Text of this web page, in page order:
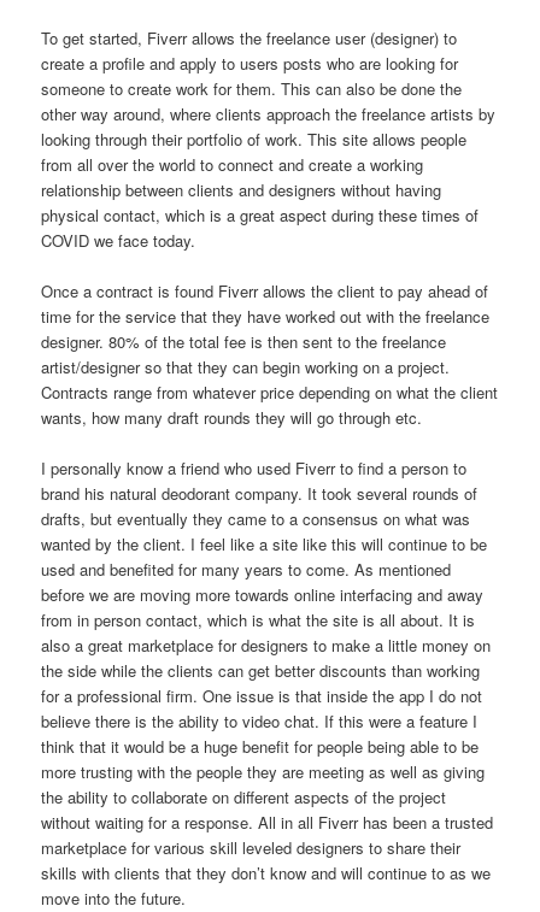
To get started, Fiverr allows the freelance user (designer) to
create a profile and apply to users posts who are looking for
someone to create work for them. This can also be done the
other way around, where clients approach the freelance artists by
looking through their portfolio of work. This site allows people
from all over the world to connect and create a working
relationship between clients and designers without having
physical contact, which is a great aspect during these times of
COVID we face today.
Once a contract is found Fiverr allows the client to pay ahead of
time for the service that they have worked out with the freelance
designer. 80% of the total fee is then sent to the freelance
artist/designer so that they can begin working on a project.
Contracts range from whatever price depending on what the client
wants, how many draft rounds they will go through etc.
I personally know a friend who used Fiverr to find a person to
brand his natural deodorant company. It took several rounds of
drafts, but eventually they came to a consensus on what was
wanted by the client. I feel like a site like this will continue to be
used and benefited for many years to come. As mentioned
before we are moving more towards online interfacing and away
from in person contact, which is what the site is all about. It is
also a great marketplace for designers to make a little money on
the side while the clients can get better discounts than working
for a professional firm. One issue is that inside the app I do not
believe there is the ability to video chat. If this were a feature I
think that it would be a huge benefit for people being able to be
more trusting with the people they are meeting as well as giving
the ability to collaborate on different aspects of the project
without waiting for a response. All in all Fiverr has been a trusted
marketplace for various skill leveled designers to share their
skills with clients that they don’t know and will continue to as we
move into the future.